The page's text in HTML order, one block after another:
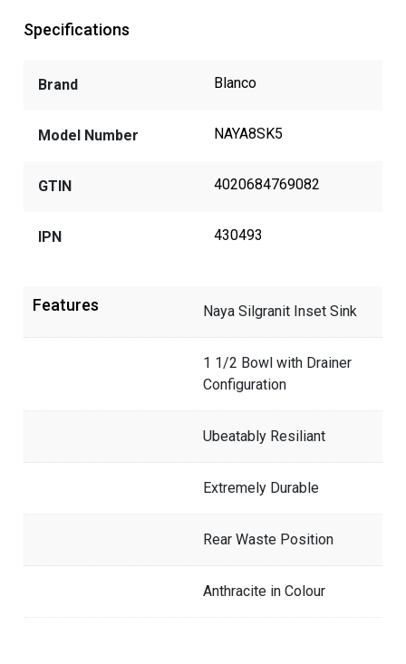
Specifications
Brand Blanco
Model Number NAYA8SK5
GTIN 4020684769082
IPN 430493
Features Naya Silgranit Inset Sink
1 1/2 Bowl with Drainer
Configuration
Ubeatably Resiliant
Extremely Durable
Rear Waste Position
Anthracite in Colour